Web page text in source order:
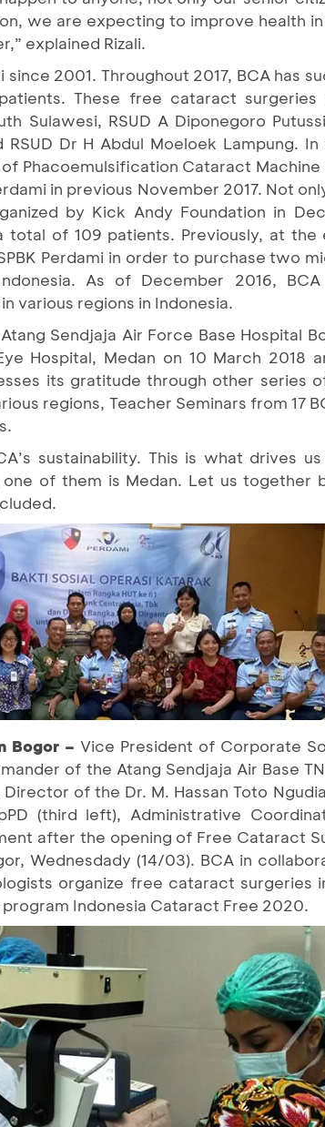
we are expecting to improve health
explained Rizali.
since 2001. Throughout 2017, BCA has
These free cataract surgeries
Sulawesi, RSUD A Diponegoro
RSUD Dr H Abdul Moeloek Lampung.
Phacoemulsification Cataract
in previous November 2017. Not
by Kick Andy Foundation in
total of 109 patients. Previously, at the
Perdami in order to purchase two
As of December 2016, BCA
various regions in Indonesia.
Sendjaja Air Force Base Hospital
Hospital, Medan on 10 March 2018
its gratitude through other series
regions, Teacher Seminars from 17
sustainability. This is what drives
of them is Medan. Let us together
Bogor – Vice President of Corporate
of the Atang Sendjaja Air Base
of the Dr. M. Hassan Toto
(third left), Administrative
after the opening of Free Cataract
Wednesdady (14/03). BCA in
organize free cataract surgeries
Indonesia Cataract Free 2020.